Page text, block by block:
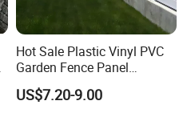
Hot Sale Plastic Vinyl PVC
Garden Fence Panel
Security Privacy Fence
US$7.20-9.00